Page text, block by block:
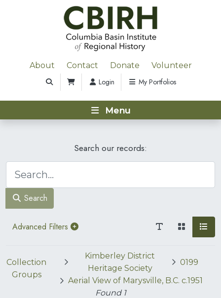
About Contact Donate Volunteer
Login My Portfolios
Menu
Search our records:
Search
Advanced Filters
Collection
Groups
Kimberley District
Heritage Society
0199
Aerial View of Marysville, B.C. c.1951
Found 1